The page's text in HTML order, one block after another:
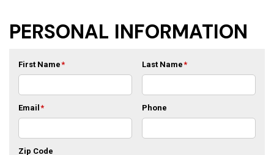
PERSONAL INFORMATION
First Name* Last Name*
Email * Phone
Zip Code